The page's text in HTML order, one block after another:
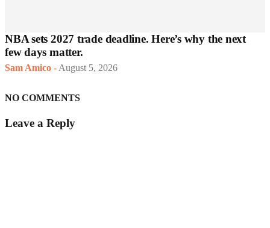
NBA sets 2027 trade deadline. Here’s why the next
few days matter.
Sam Amico - August 5, 2026
NO COMMENTS
Leave a Reply